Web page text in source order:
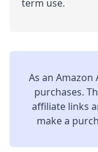
term use.
As an
purchases.
affiliate links
make a